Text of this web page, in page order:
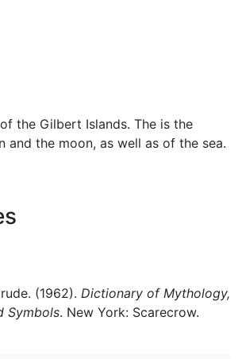
the Gilbert Islands. The is the
and the moon, as well as of the sea.
(1962). Dictionary of Mythology,
Symbols. New York: Scarecrow.